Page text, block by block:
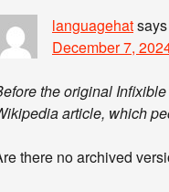
languagehatsays
December 7,
the original
article, which
there no archived